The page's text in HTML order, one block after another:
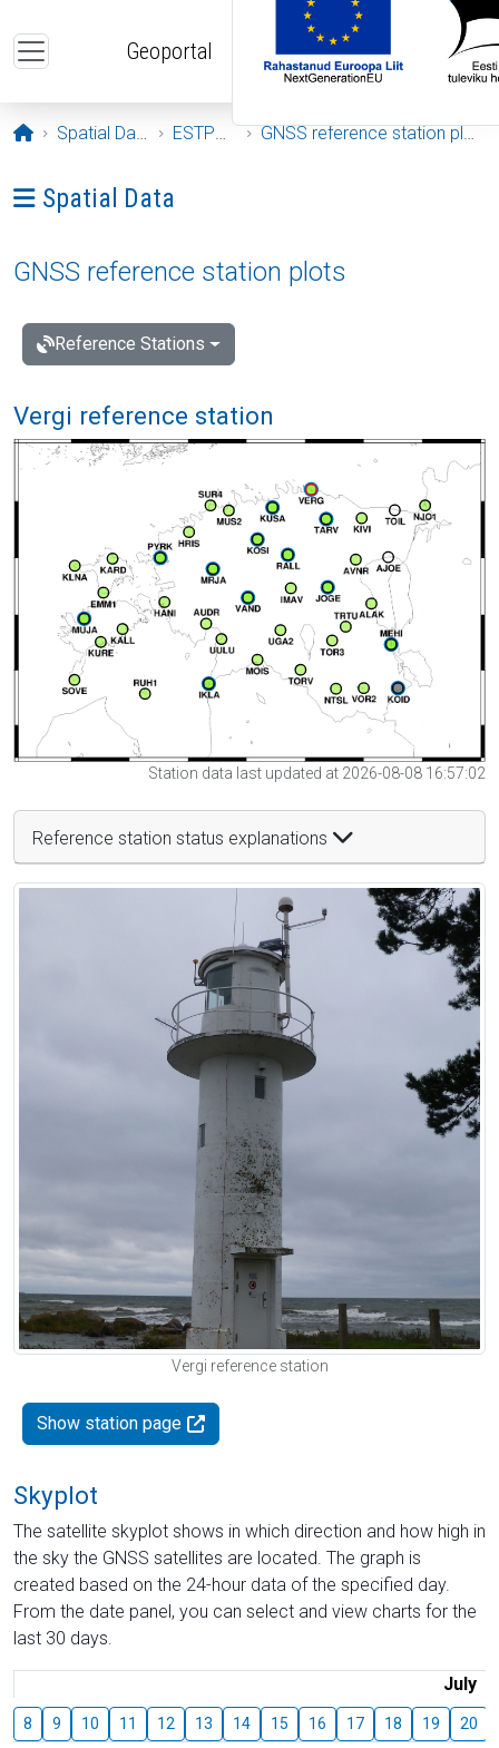
Geoportal
Opening page
Spatial Data ESTPOS GNSS reference station plots
Ava menüü: Spatial Data
Spatial Data
GNSS reference station plots
Reference Stations
Vergi reference station
Station data last updated at 2026-08-08 16:57:02
Reference station status explanations
Vergi reference station
Show station page
Skyplot
The satellite skyplot shows in which direction and how high in
the sky the GNSS satellites are located. The graph is
created based on the 24-hour data of the specified day.
From the date panel, you can select and view charts for the
last 30 days.
July
8 9 10 11 12 13 14 15 16 17 18 19 20